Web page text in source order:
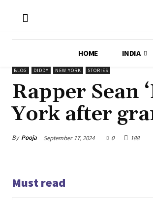
HOME INDIA
BLOG DIDDY NEW YORK STORIES
Rapper Sean
York after
By Pooja September 17, 2024 0 188
Must read